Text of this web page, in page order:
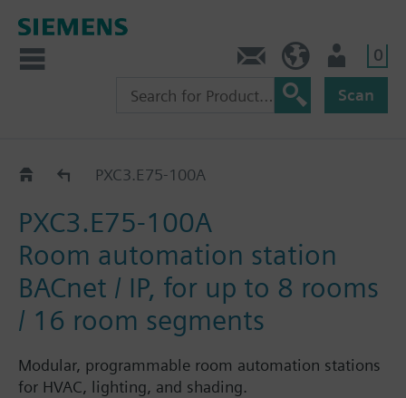
0
Scan
PXC3.E..PXC3.E75-100A
PXC3.E75-100A
Room automation station
BACnet / IP, for up to 8 rooms
/ 16 room segments
Modular, programmable room automation stations
for HVAC, lighting, and shading.